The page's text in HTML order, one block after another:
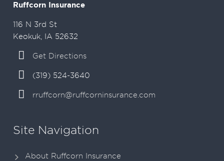
Ruffcorn Insurance
116 N 3rd St
Keokuk, IA 52632
Get Directions
(319) 524-3640
rruffcorn@ruffcorninsurance.com
Site Navigation
About Ruffcorn Insurance